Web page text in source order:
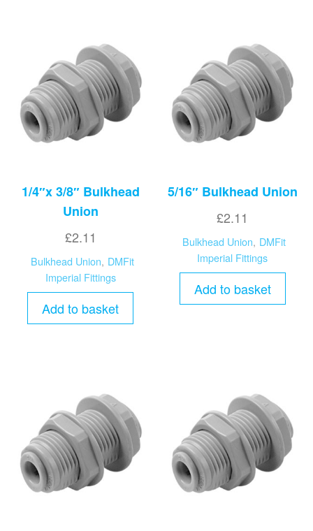
1/4″x 3/8″ Bulkhead
Union
£2.11
Bulkhead Union, DMFit
Imperial Fittings
Add to basket
5/16″ Bulkhead Union
£2.11
Bulkhead Union, DMFit
Imperial Fittings
Add to basket